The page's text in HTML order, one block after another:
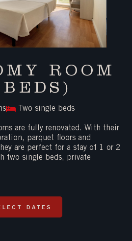
ROOM
Two single beds
are fully renovated. With their
parquet floors and
are perfect for a stay of 1 or 2
two single beds, private
DATES